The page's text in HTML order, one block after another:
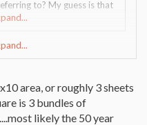
to? My guess is that
area, or roughly 3 sheets
is 3 bundles of
likely the 50 year